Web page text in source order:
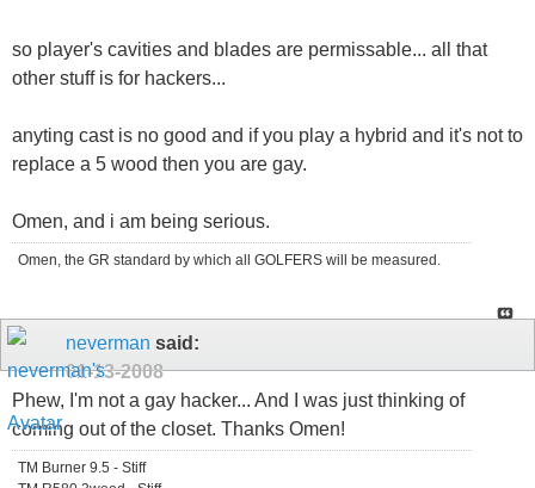
so player's cavities and blades are permissable... all that
other stuff is for hackers...
anyting cast is no good and if you play a hybrid and it's not to
replace a 5 wood then you are gay.
Omen, and i am being serious.
Omen, the GR standard by which all GOLFERS will be measured.
neverman said:
01-13-2008
Phew, I'm not a gay hacker... And I was just thinking of
coming out of the closet. Thanks Omen!
TM Burner 9.5 - Stiff